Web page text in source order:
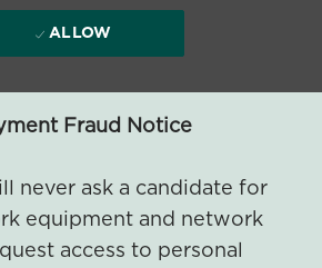
Fraud Notice
never ask a candidate for
equipment and network
access to personal
ALLOW